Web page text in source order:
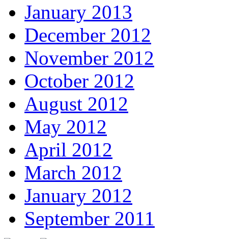
January 2013
December 2012
November 2012
October 2012
August 2012
May 2012
April 2012
March 2012
January 2012
September 2011